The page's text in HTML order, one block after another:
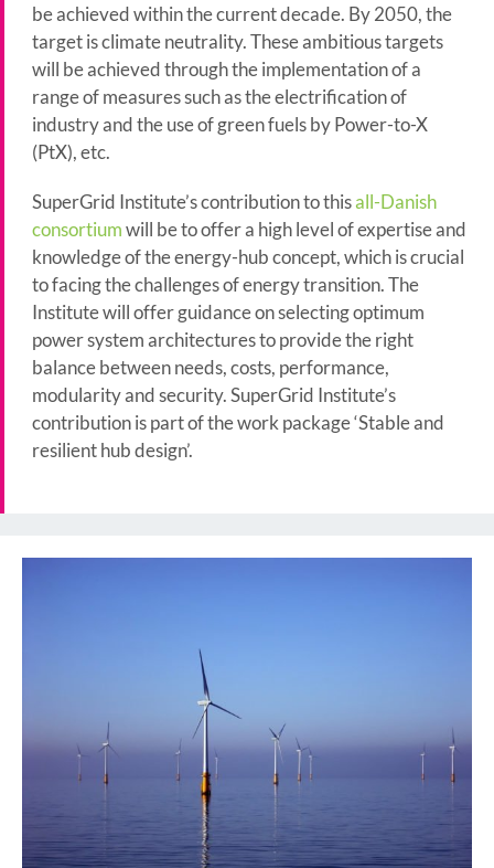
be achieved within the current decade. By 2050, the
target is climate neutrality. These ambitious targets
will be achieved through the implementation of a
range of measures such as the electrification of
industry and the use of green fuels by Power-to-X
(PtX), etc.
SuperGrid Institute’s contribution to thisall-Danish
consortiumwill be to offer a high level of expertise and
knowledge of the energy-hub concept, which is crucial
to facing the challenges of energy transition. The
Institute will offer guidance on selecting optimum
power system architectures to provide the right
balance between needs, costs, performance,
modularity and security. SuperGrid Institute’s
contribution is part of the work package ‘Stable and
resilient hub design’.